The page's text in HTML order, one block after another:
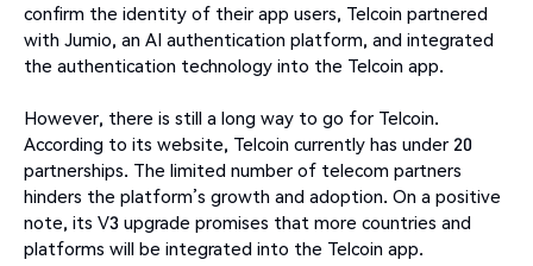
confirm the identity of their app users, Telcoin partnered
with Jumio, an AI authentication platform, and integrated
the authentication technology into the Telcoin app.
However, there is still a long way to go for Telcoin.
According to its website, Telcoin currently has under 20
partnerships. The limited number of telecom partners
hinders the platform’s growth and adoption. On a positive
note, its V3 upgrade promises that more countries and
platforms will be integrated into the Telcoin app.